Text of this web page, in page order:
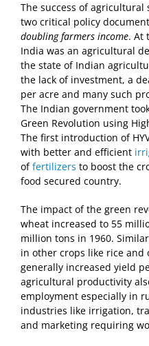
The success of
two critical policy
doubling farmers income. At
India was an agricultural
the state of Indian
the lack of investment, a
per acre and many such
The Indian government
Green Revolution using
The first introduction of
with better and efficient
offertilizers to boost the
food secured country.
The impact of the green
wheat increased to 55
million tons in 1960.
in other crops like rice and
generally increased yield
agricultural productivity
employment especially in
industries like irrigation,
and marketing requiring